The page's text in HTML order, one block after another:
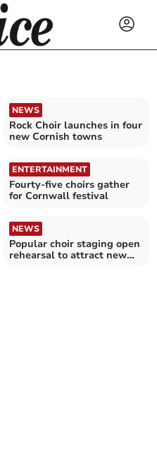
NEWS
Rock Choir launches in four
new Cornish towns
ENTERTAINMENT
Fourty-five choirs gather
for Cornwall festival
NEWS
Popular choir staging open
rehearsal to attract new